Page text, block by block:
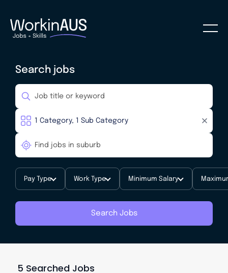
Search jobs
Pay Type Work Type Minimum Salary
Search Jobs
5 Searched Jobs